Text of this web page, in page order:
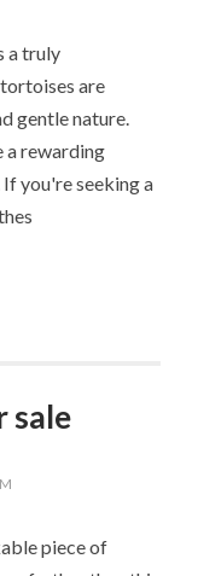
a truly
are
gentle nature.
a rewarding
you're seeking a
sale
piece of